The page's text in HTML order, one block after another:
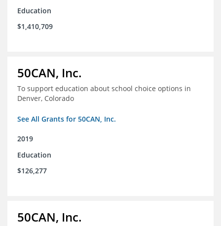
Education
$1,410,709
50CAN, Inc.
To support education about school choice options in
Denver, Colorado
See All Grants for 50CAN, Inc.
2019
Education
$126,277
50CAN, Inc.